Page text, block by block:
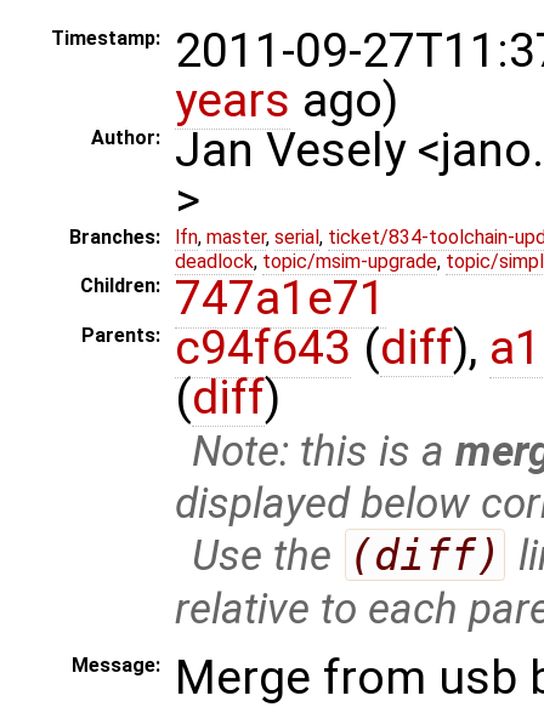
Timestamp:
2011-09-
years ago)
Author:
Jan Vesely
>
Branches: lfn, master, serial , ticket/834-toolchain-
deadlock, topic/msim-upgrade, topic/
Children:
747a1e71
Parents: c94f643 (diff),
(diff)
Note: this is a
displayed below
Use the (diff)
relative to each
Message:
Merge from usb